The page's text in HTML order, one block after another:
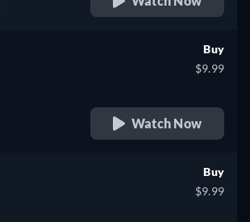
Buy
$9.99
Watch Now
Buy
$9.99